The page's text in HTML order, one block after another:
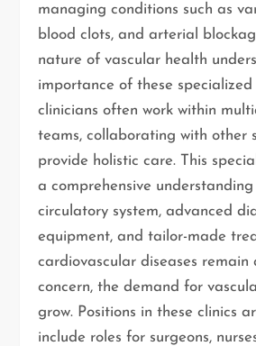
managing conditions such as
blood clots, and arterial
nature of vascular health
importance of these specialized
clinicians often work within
teams, collaborating with other
provide holistic care. This
a comprehensive
circulatory system, advanced
equipment, and tailor-made
cardiovascular diseases
concern, the demand for
grow. Positions in these clinics
include roles for surgeons,